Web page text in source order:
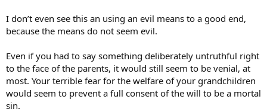
I don’t even see this an using an evil means to a good end,
because the means do not seem evil.
Even if you had to say something deliberately untruthful right
to the face of the parents, it would still seem to be venial, at
most. Your terrible fear for the welfare of your grandchildren
would seem to prevent a full consent of the will to be a mortal
sin.